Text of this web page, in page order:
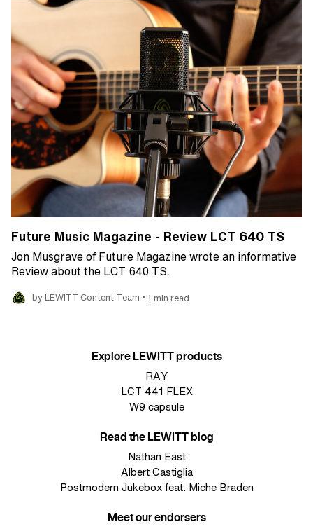
Future Music Magazine - Review LCT 640 TS
Jon Musgrave of Future Magazine wrote an informative
Review about the LCT 640 TS.
by LEWITT Content Team • 1 min read
Explore LEWITT products
RAY
LCT 441 FLEX
W9 capsule
Read the LEWITT blog
Nathan East
Albert Castiglia
Postmodern Jukebox feat. Miche Braden
Meet our endorsers